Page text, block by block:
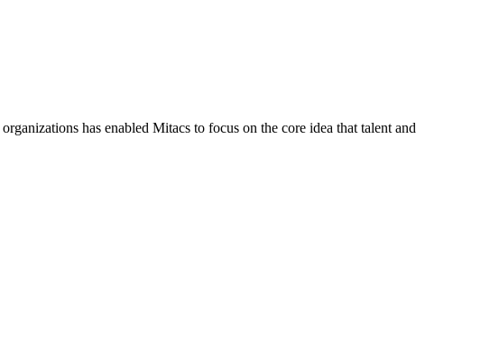
has enabled Mitacs to focus on the core idea that talent and